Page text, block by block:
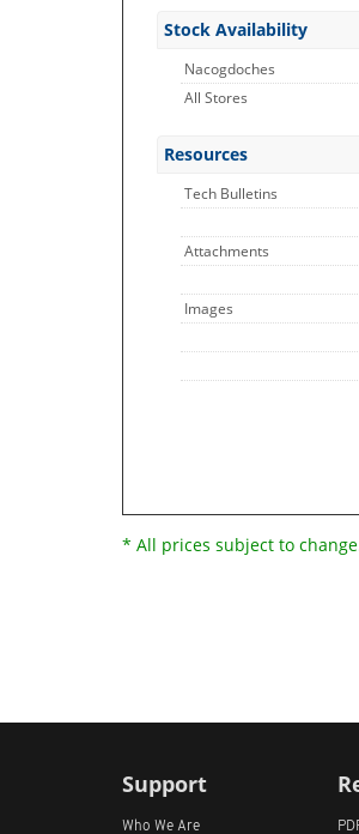
Stock Availability
Nacogdoches
All Stores
Resources
Tech Bulletins
Attachments
Images
* All prices subject to
Support
Who We Are